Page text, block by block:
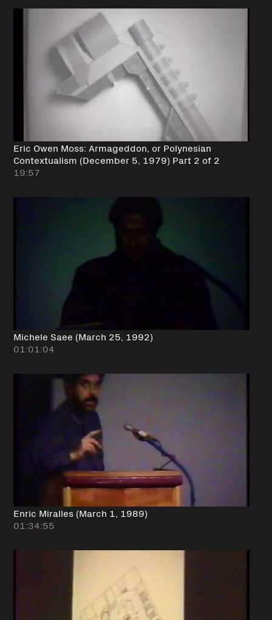
Eric Owen Moss: Armageddon, or Polynesian
Contextualism (December 5, 1979) Part 2 of 2
19:57
Michele Saee (March 25, 1992)
01:01:04
Enric Miralles (March 1, 1989)
01:34:55